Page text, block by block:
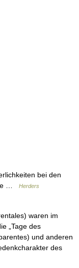
bei den
…
Herders
waren im
„Tage des
und anderen
des